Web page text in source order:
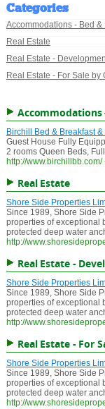
Categories
Accommodations - Bed &
Real Estate
Real Estate -
Real Estate - For Sale by
Accommodations
Birchill Bed & Breakfast
Guest House Fully
2 rooms Queen Beds,
http://www.birchillbb.com/
Real Estate
Shore Side Properties
Since 1989, Shore Side
properties of exceptional
protected deep water
http://
Real Estate -
Shore Side Properties
Since 1989, Shore Side
properties of exceptional
protected deep water
http://
Real Estate - For
Shore Side Properties
Since 1989, Shore Side
properties of exceptional
protected deep water
http://